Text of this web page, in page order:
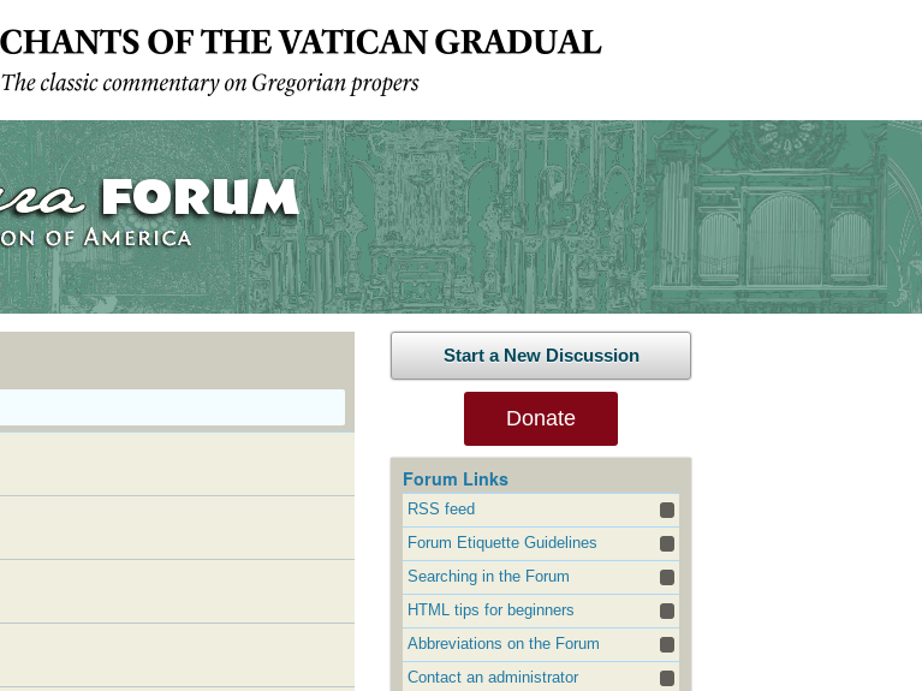
Start a New Discussion
Donate
Forum Links
RSS feed
Forum Etiquette Guidelines
Searching in the Forum
HTML tips for beginners
Abbreviations on the Forum
Contact an administrator